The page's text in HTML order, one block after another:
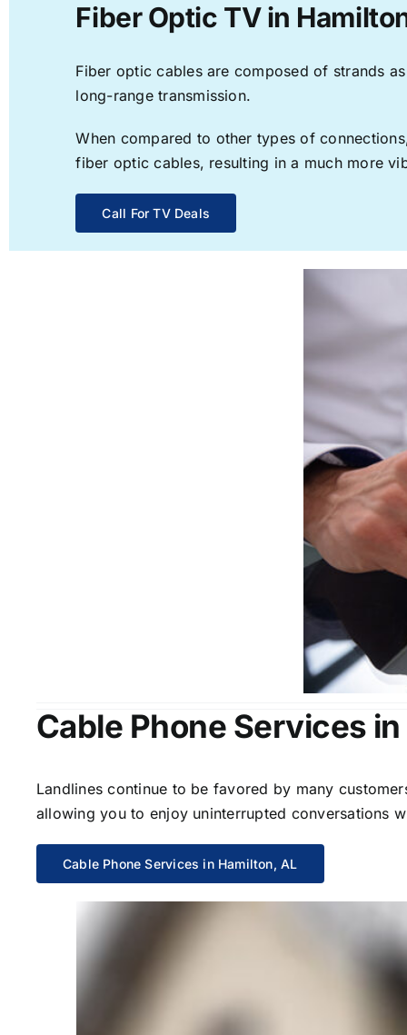
Fiber Optic TV in
Fiber optic cables are composed of strands
long-range transmission.
When compared to other types of
fiber optic cables, resulting in a much more
Call For TV Deals
Cable Phone Services
Landlines continue to be favored by many
allowing you to enjoy uninterrupted conversations
Cable Phone Services in Hamilton, AL